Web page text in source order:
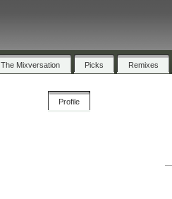
The Mixversation Picks Remixes
Profile